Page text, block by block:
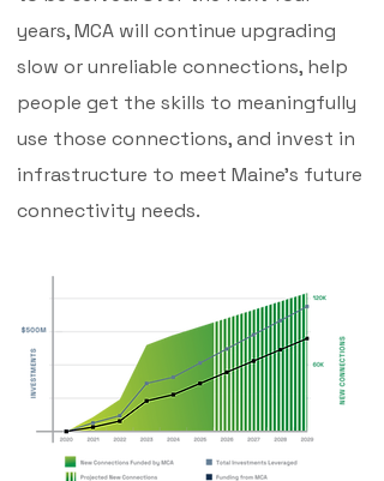
years, MCA will continue upgrading
slow or unreliable connections, help
people get the skills to meaningfully
use those connections, and invest in
infrastructure to meet Maine's future
connectivity needs.